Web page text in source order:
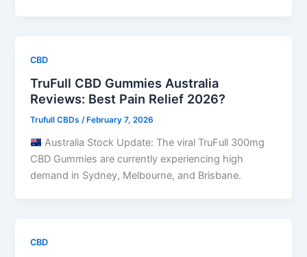
CBD
TruFull CBD Gummies Australia
Reviews: Best Pain Relief 2026?
Trufull CBDs/ February 7, 2026
Australia Stock Update: The viral TruFull 300mg
CBD Gummies are currently experiencing high
demand in Sydney, Melbourne, and Brisbane.
CBD